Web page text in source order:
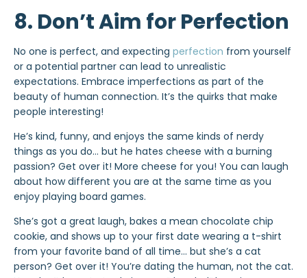
8. Don’t Aim for Perfection
No one is perfect, and expecting perfection from yourself
or a potential partner can lead to unrealistic
expectations. Embrace imperfections as part of the
beauty of human connection. It’s the quirks that make
people interesting!
He’s kind, funny, and enjoys the same kinds of nerdy
things as you do… but he hates cheese with a burning
passion? Get over it! More cheese for you! You can laugh
about how different you are at the same time as you
enjoy playing board games.
She’s got a great laugh, bakes a mean chocolate chip
cookie, and shows up to your first date wearing a t-shirt
from your favorite band of all time… but she’s a cat
person? Get over it! You’re dating the human, not the cat.